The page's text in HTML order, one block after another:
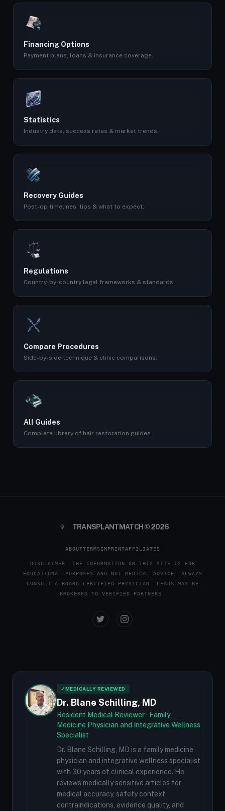
Financing Options
Payment plans, loans & insurance coverage.
Statistics
Industry data, success rates & market trends.
Recovery Guides
Post-op timelines, tips & what to expect.
Regulations
Country-by-country legal frameworks & standards.
Compare Procedures
Side-by-side technique & clinic comparisons.
All Guides
Complete library of hair restoration guides.
TRANSPLANTMATCH © 2026
ABOUTTERMSIMPRINTAFFILIATES
DISCLAIMER: THE INFORMATION ON THIS SITE IS FOR
EDUCATIONAL PURPOSES AND NOT MEDICAL ADVICE. ALWAYS
CONSULT A BOARD-CERTIFIED PHYSICIAN. LEADS MAY BE
BROKERED TO VERIFIED PARTNERS.
✓MEDICALLY REVIEWED
Dr. Blane Schilling, MD
Resident Medical Reviewer · Family
Medicine Physician and Integrative Wellness
Specialist
Dr. Blane Schilling, MD is a family medicine
physician and integrative wellness specialist
with 30 years of clinical experience. He
reviews medically sensitive articles for
medical accuracy, safety context,
contraindications, evidence quality, and